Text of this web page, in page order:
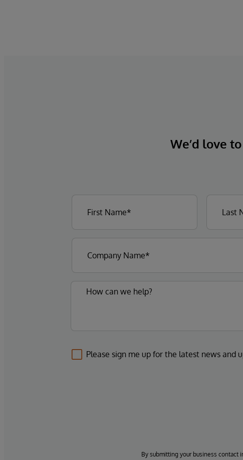
We’d love
Please sign me up for the latest news and
By submitting your business contact